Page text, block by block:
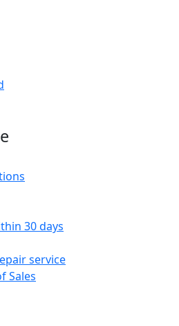
30 days
service
Sales